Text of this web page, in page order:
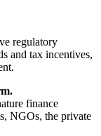
regulatory
and tax incentives,
finance
NGOs, the private